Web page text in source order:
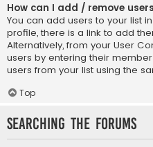
How can I add / remove
You can add users to your list
profile, there is a link to add
Alternatively, from your User
users by entering their
users from your list using the
Top
Searching the Forums